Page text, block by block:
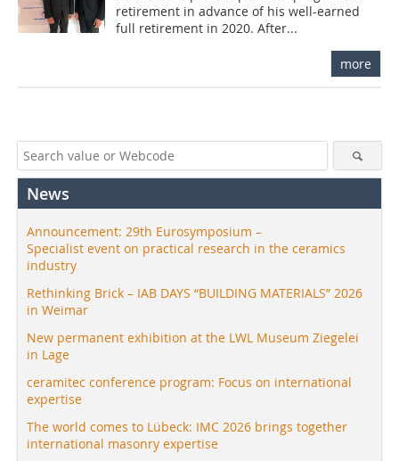
retirement in advance of his well-earned
full retirement in 2020. After...
more
News
Announcement: 29th Eurosymposium –
Specialist event on practical research in the ceramics
industry
Rethinking Brick – IAB DAYS “BUILDING MATERIALS” 2026
in Weimar
New permanent exhibition at the LWL Museum Ziegelei
in Lage
ceramitec conference program: Focus on international
expertise
The world comes to Lübeck: IMC 2026 brings together
international masonry expertise